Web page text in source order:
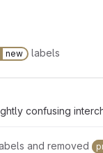
new labels
confusing
and removed